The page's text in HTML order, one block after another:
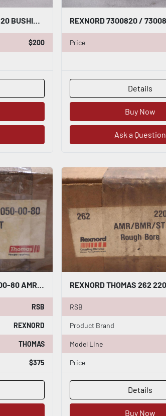
$200 Price
Details
Buy Now
Ask a Question
REXNORD THOMAS 22050-00-80 AMR/BMR/ST COUPLING HUB ROUGH BORE STOCK B-904
RSB
REXNORD
THOMAS
$375
RSB
Product Brand
Model Line
Price
Details
Buy Now